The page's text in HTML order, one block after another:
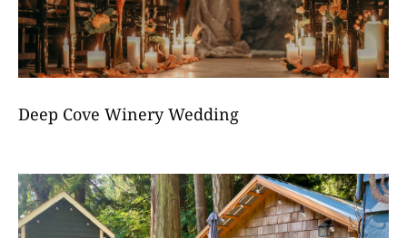
Deep Cove Winery Wedding